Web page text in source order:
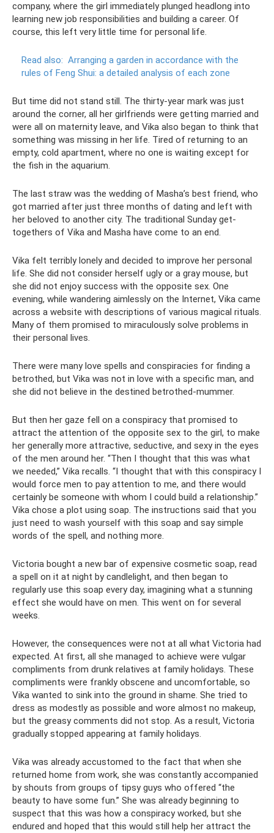
company, where the girl immediately plunged headlong into
learning new job responsibilities and building a career. Of
course, this left very little time for personal life.
Read also: Arranging a garden in accordance with the
rules of Feng Shui: a detailed analysis of each zone
But time did not stand still. The thirty-year mark was just
around the corner, all her girlfriends were getting married and
were all on maternity leave, and Vika also began to think that
something was missing in her life. Tired of returning to an
empty, cold apartment, where no one is waiting except for
the fish in the aquarium.
The last straw was the wedding of Masha’s best friend, who
got married after just three months of dating and left with
her beloved to another city. The traditional Sunday get-
togethers of Vika and Masha have come to an end.
Vika felt terribly lonely and decided to improve her personal
life. She did not consider herself ugly or a gray mouse, but
she did not enjoy success with the opposite sex. One
evening, while wandering aimlessly on the Internet, Vika came
across a website with descriptions of various magical rituals.
Many of them promised to miraculously solve problems in
their personal lives.
There were many love spells and conspiracies for finding a
betrothed, but Vika was not in love with a specific man, and
she did not believe in the destined betrothed-mummer.
But then her gaze fell on a conspiracy that promised to
attract the attention of the opposite sex to the girl, to make
her generally more attractive, seductive, and sexy in the eyes
of the men around her. “Then I thought that this was what
we needed,” Vika recalls. “I thought that with this conspiracy I
would force men to pay attention to me, and there would
certainly be someone with whom I could build a relationship.”
Vika chose a plot using soap. The instructions said that you
just need to wash yourself with this soap and say simple
words of the spell, and nothing more.
Victoria bought a new bar of expensive cosmetic soap, read
a spell on it at night by candlelight, and then began to
regularly use this soap every day, imagining what a stunning
effect she would have on men. This went on for several
weeks.
However, the consequences were not at all what Victoria had
expected. At first, all she managed to achieve were vulgar
compliments from drunk relatives at family holidays. These
compliments were frankly obscene and uncomfortable, so
Vika wanted to sink into the ground in shame. She tried to
dress as modestly as possible and wore almost no makeup,
but the greasy comments did not stop. As a result, Victoria
gradually stopped appearing at family holidays.
Vika was already accustomed to the fact that when she
returned home from work, she was constantly accompanied
by shouts from groups of tipsy guys who offered “the
beauty to have some fun.” She was already beginning to
suspect that this was how a conspiracy worked, but she
endured and hoped that this would still help her attract the